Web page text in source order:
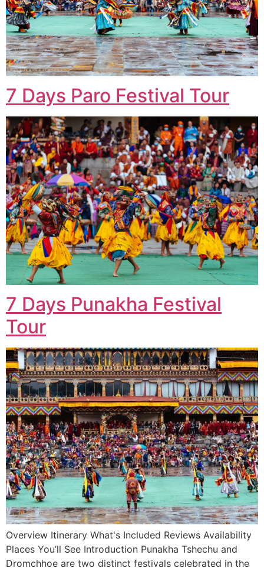
7 Days Paro Festival Tour
7 Days Punakha Festival
Tour
Overview Itinerary What's Included Reviews Availability
Places You’ll See Introduction Punakha Tshechu and
Dromchhoe are two distinct festivals celebrated in the